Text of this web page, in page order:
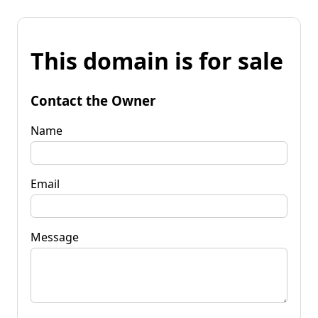
This domain is for sale
Contact the Owner
Name
Email
Message